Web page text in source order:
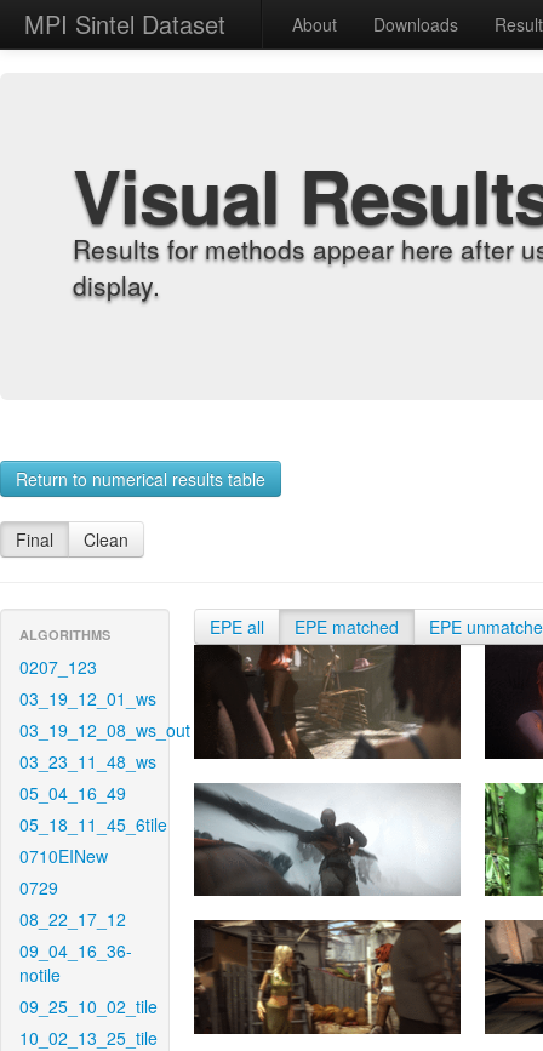
MPI Sintel Dataset About Downloads
Visual
Results for methods appear here after
display.
Return to numerical results table
Final Clean
ALGORITHMS
0207_123
03_19_12_01_ws
03_19_12_08_ws_out
03_23_11_48_ws
05_04_16_49
05_18_11_45_6tile
0710EINew
0729
08_22_17_12
09_04_16_36-
notile
09_25_10_02_tile
10_02_13_25_tile
EPE all EPE matched EPE